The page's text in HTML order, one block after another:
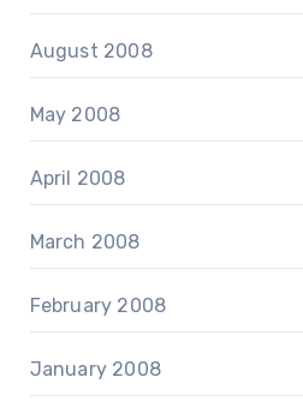
August 2008
May 2008
April 2008
March 2008
February 2008
January 2008